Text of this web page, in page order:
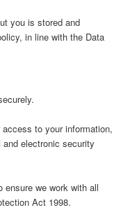
you is stored and
in line with the Data
to your information,
electronic security
ensure we work with all
Act 1998.